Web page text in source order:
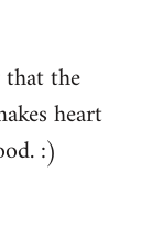
the
heart
:)